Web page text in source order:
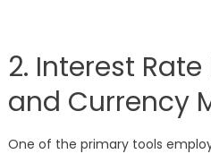
2. Interest
and Currency
One of the primary tools